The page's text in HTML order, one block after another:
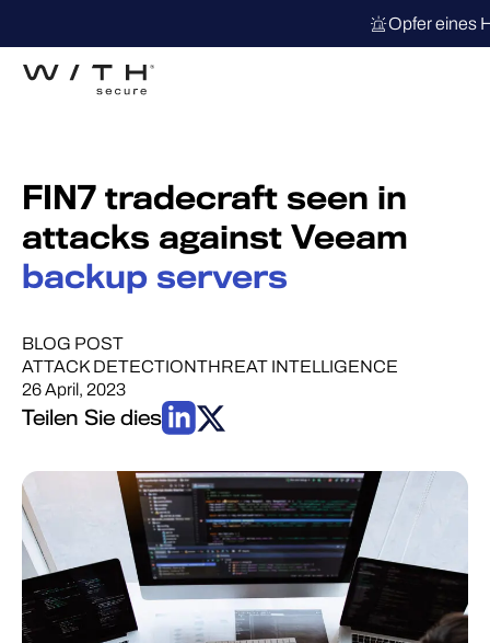
Opfer eines
FIN7 tradecraft seen in
attacks against Veeam
backup servers
BLOG POST
ATTACK DETECTIONTHREAT INTELLIGENCE
26 April, 2023
Teilen Sie dies